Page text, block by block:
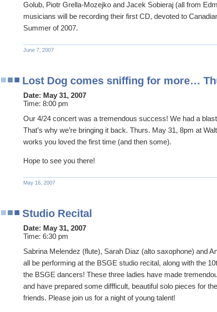
Golub, Piotr Grella-Mozejko and Jacek Sobieraj (all from
musicians will be recording their first CD, devoted to
Summer of 2007.
June 7, 2007
Lost Dog comes sniffing for more…
Date: May 31, 2007
Time: 8:00 pm
Our 4/24 concert was a tremendous success! We had a
That’s why we’re bringing it back. Thurs. May 31, 8pm at
works you loved the first time (and then some).
Hope to see you there!
May 16, 2007
Studio Recital
Date: May 31, 2007
Time: 6:30 pm
Sabrina Melendez (flute), Sarah Diaz (alto saxophone) and
all be performing at the BSGE studio recital, along with the
the BSGE dancers! These three ladies have made
and have prepared some diffficult, beautiful solo pieces for
friends. Please join us for a night of young talent!